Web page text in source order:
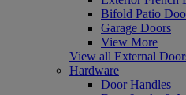
Bifold Patio
Garage Doors
View More
View all External
Hardware
Door Handles